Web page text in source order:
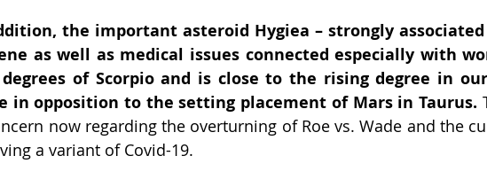
the important asteroid Hygiea – strongly
as well as medical issues connected especially with
of Scorpio and is close to the rising degree in
in opposition to the setting placement of Mars in Taurus.
now regarding the overturning of Roe vs. Wade and the
a variant of Covid-19.